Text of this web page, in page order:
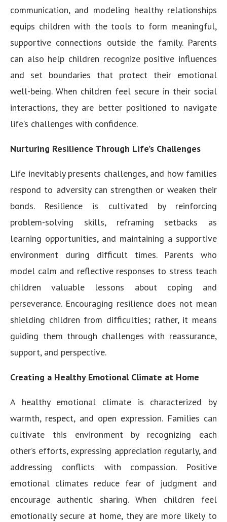
communication, and modeling healthy relationships
equips children with the tools to form meaningful,
supportive connections outside the family. Parents
can also help children recognize positive influences
and set boundaries that protect their emotional
well-being. When children feel secure in their social
interactions, they are better positioned to navigate
life’s challenges with confidence.
Nurturing Resilience Through Life’s Challenges
Life inevitably presents challenges, and how families
respond to adversity can strengthen or weaken their
bonds. Resilience is cultivated by reinforcing
problem-solving skills, reframing setbacks as
learning opportunities, and maintaining a supportive
environment during difficult times. Parents who
model calm and reflective responses to stress teach
children valuable lessons about coping and
perseverance. Encouraging resilience does not mean
shielding children from difficulties; rather, it means
guiding them through challenges with reassurance,
support, and perspective.
Creating a Healthy Emotional Climate at Home
A healthy emotional climate is characterized by
warmth, respect, and open expression. Families can
cultivate this environment by recognizing each
other’s efforts, expressing appreciation regularly, and
addressing conflicts with compassion. Positive
emotional climates reduce fear of judgment and
encourage authentic sharing. When children feel
emotionally secure at home, they are more likely to